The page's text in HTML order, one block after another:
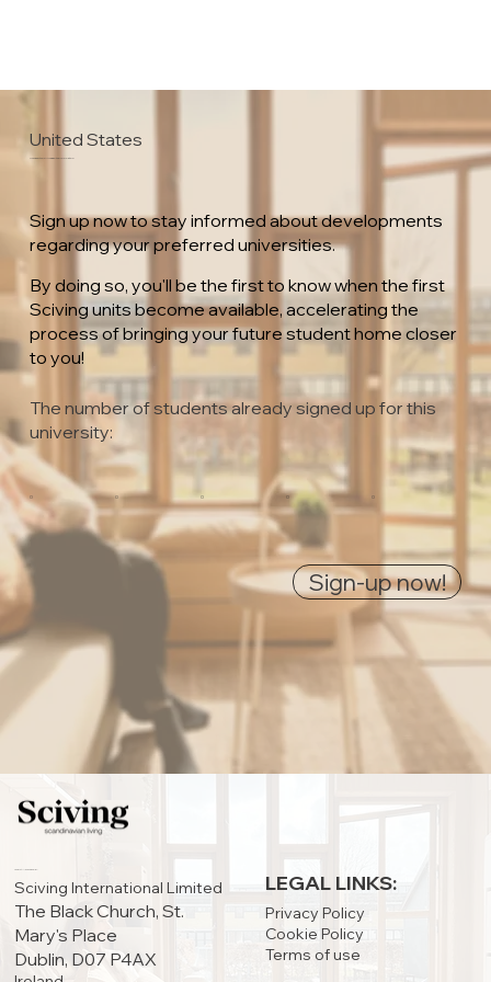
United States
University of Minnesota Crookston
Sign up now to stay informed about developments
regarding your preferred universities.
By doing so, you'll be the first to know when the first
Sciving units become available, accelerating the
process of bringing your future student home closer
to you!
The number of students already signed up for this
university:
0
0
0
0
0
Sign-up now!
IRELAND OFFICE:
Sciving International Limited
The Black Church, St.
Mary's Place
Dublin, D07 P4AX
LEGAL LINKS:
Privacy Policy
Cookie Policy
Terms of use